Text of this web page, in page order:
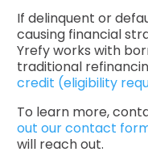
If delinquent or
causing financial
Yrefy works with
traditional
credit (eligibility
To learn more,
out our contact
will reach out.